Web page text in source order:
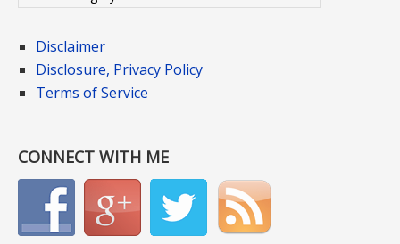
Disclaimer
Disclosure, Privacy Policy
Terms of Service
CONNECT WITH ME